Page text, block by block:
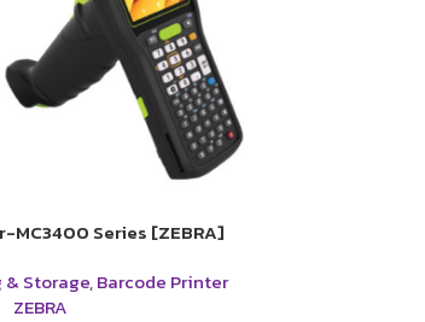
MC3400 Series [ZEBRA]
Storage,Barcode Printer
ZEBRA